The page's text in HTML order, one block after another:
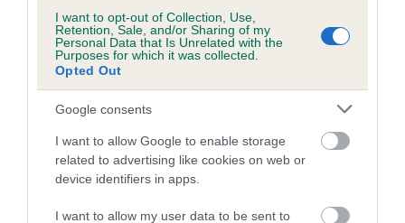
I want to opt-out of Collection, Use,
Retention, Sale, and/or Sharing of my
Personal Data that Is Unrelated with the
Purposes for which it was collected.
Opted Out
Google consents
I want to allow Google to enable storage
related to advertising like cookies on web or
device identifiers in apps.
I want to allow my user data to be sent to
12 generations available of which 4 are complete
Breed average CoI 6.5%
COI Description
Estimated Breeding Values (EBVs)
Our estimated breeding values (EBVs) predict whether a dog